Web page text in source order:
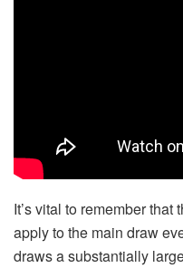
It’s vital to remember
apply to the main draw
draws a substantially